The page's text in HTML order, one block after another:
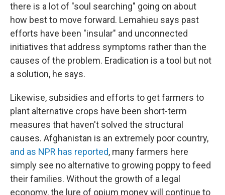
there is a lot of "soul searching" going on about
how best to move forward. Lemahieu says past
efforts have been "insular" and unconnected
initiatives that address symptoms rather than the
causes of the problem. Eradication is a tool but not
a solution, he says.
Likewise, subsidies and efforts to get farmers to
plant alternative crops have been short-term
measures that haven't solved the structural
causes. Afghanistan is an extremely poor country,
and as NPR has reported, many farmers here
simply see no alternative to growing poppy to feed
their families. Without the growth of a legal
economy, the lure of opium money will continue to